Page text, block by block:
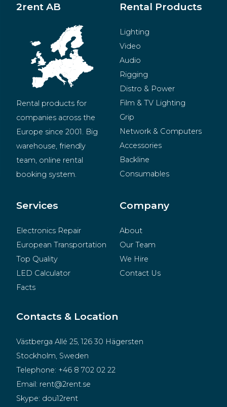
2rent AB
Rental products for
companies across the
Europe since 2001. Big
warehouse, friendly
team, online rental
booking system.
Rental Products
Lighting
Video
Audio
Rigging
Distro & Power
Film & TV Lighting
Grip
Network & Computers
Accessories
Backline
Consumables
Merchandise
Services
Electronics Repair
European Transportation
Top Quality
LED Calculator
Facts
Company
About
Our Team
We Hire
Contact Us
Contacts & Location
Västberga Allé 25, 126 30 Hägersten
Stockholm, Sweden
Telephone: +46 8 702 02 22
Email: rent@2rent.se
Skype: dou12rent